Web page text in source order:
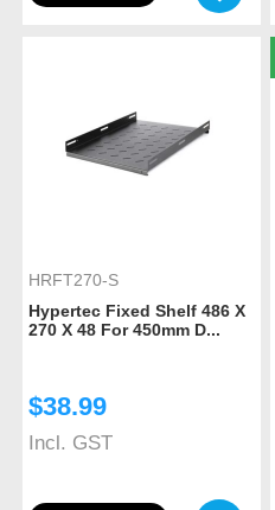
HRFT270-S
Hypertec Fixed Shelf 486 X
270 X 48 For 450mm D...
$38.99
Incl. GST